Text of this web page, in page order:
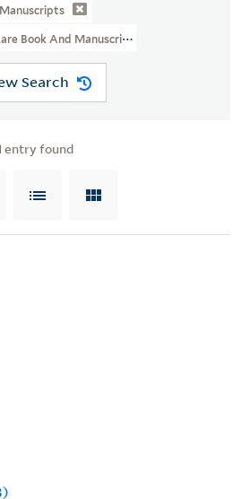
Book And Manuscript Library > Boswell
Search
entry found